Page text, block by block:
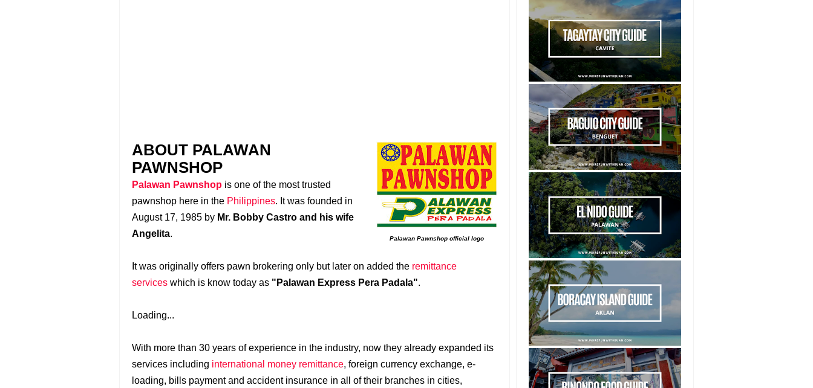
Palawan Pawnshop official logo
ABOUT PALAWAN
PAWNSHOP
Palawan Pawnshop is one of the most trusted
pawnshop here in the Philippines. It was founded in
August 17, 1985 by Mr. Bobby Castro and his wife
Angelita.
It was originally offers pawn brokering only but later on added the remittance
services which is know today as "Palawan Express Pera Padala".
Loading...
With more than 30 years of experience in the industry, now they already expanded its
services including international money remittance, foreign currency exchange, e-
loading, bills payment and accident insurance in all of their branches in cities,